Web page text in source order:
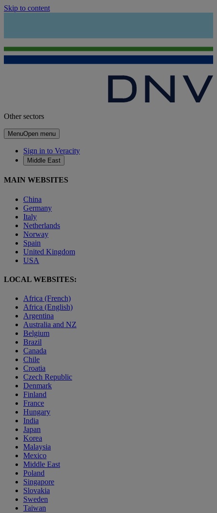
Skip to content
Other sectors
MenuOpen menu
Sign in to Veracity
Middle East
MAIN WEBSITES
China
Germany
Italy
Netherlands
Norway
Spain
United Kingdom
USA
LOCAL WEBSITES:
Africa (French)
Africa (English)
Argentina
Australia and NZ
Belgium
Brazil
Canada
Chile
Croatia
Czech Republic
Denmark
Finland
France
Hungary
India
Japan
Korea
Malaysia
Mexico
Middle East
Poland
Singapore
Slovakia
Sweden
Taiwan